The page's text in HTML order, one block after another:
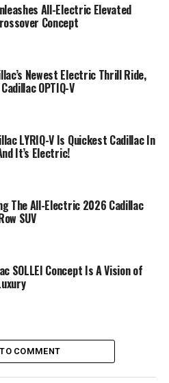
All-Electric Elevated
Concept
Newest Electric Thrill Ride,
OPTIQ-V
LYRIQ-V Is Quickest Cadillac In
It’s Electric!
The All-Electric 2026 Cadillac
SUV
SOLLEI Concept Is A Vision of
COMMENT